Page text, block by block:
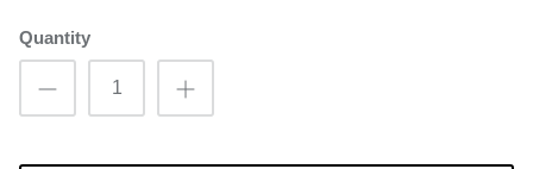
Quantity